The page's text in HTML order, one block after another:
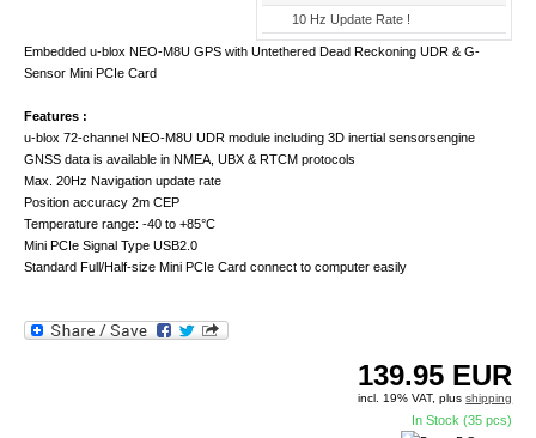
10 Hz Update Rate !
Embedded u-blox NEO-M8U GPS with Untethered Dead Reckoning UDR & G-
Sensor Mini PCIe Card
Features :
u-blox 72-channel NEO-M8U UDR module including 3D inertial sensorsengine
GNSS data is available in NMEA, UBX & RTCM protocols
Max. 20Hz Navigation update rate
Position accuracy 2m CEP
Temperature range: -40 to +85°C
Mini PCIe Signal Type USB2.0
Standard Full/Half-size Mini PCIe Card connect to computer easily
139.95 EUR
incl. 19% VAT, plusshipping
In Stock (35 pcs)